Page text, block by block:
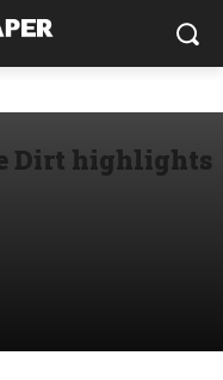
Dirt highlights